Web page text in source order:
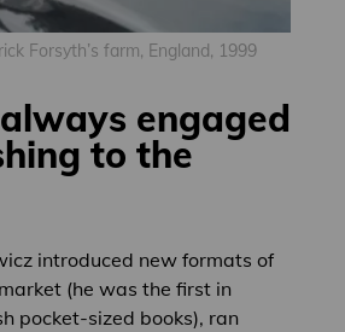
Forsyth’s farm, England, 1999
engaged
to the
introduced new formats of
(he was the first in
pocket-sized books), ran